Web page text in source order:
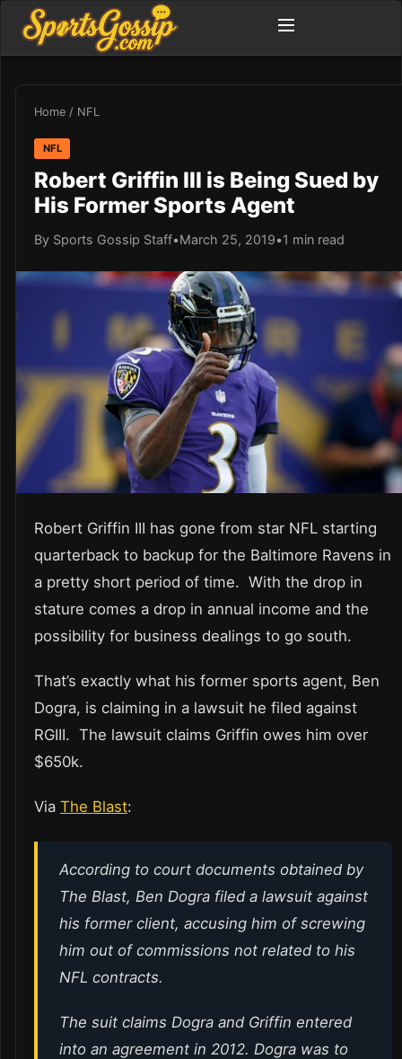
Home / NFL
NFL
Robert Griffin III is Being Sued by
His Former Sports Agent
By Sports Gossip Staff•March 25, 2019•1 min read
Robert Griffin III has gone from star NFL starting
quarterback to backup for the Baltimore Ravens in
a pretty short period of time. With the drop in
stature comes a drop in annual income and the
possibility for business dealings to go south.
That’s exactly what his former sports agent, Ben
Dogra, is claiming in a lawsuit he filed against
RGIII. The lawsuit claims Griffin owes him over
$650k.
Via The Blast:
According to court documents obtained by
The Blast, Ben Dogra filed a lawsuit against
his former client, accusing him of screwing
him out of commissions not related to his
NFL contracts.
The suit claims Dogra and Griffin entered
into an agreement in 2012. Dogra was to